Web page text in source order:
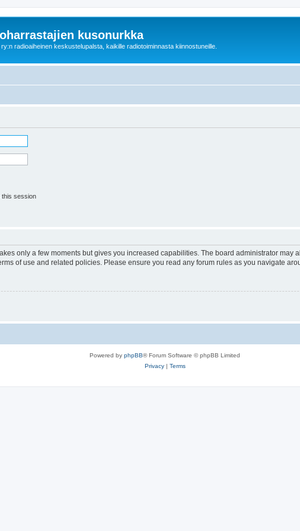
kusonurkka
radioaiheinen keskustelupalsta, kaikille radiotoiminnasta kiinnostuneille.
this session
only a few moments but gives you increased capabilities. The board administrator may
of use and related policies. Please ensure you read any forum rules as you navigate
Powered by phpBB® Forum Software © phpBB Limited
Privacy| Terms